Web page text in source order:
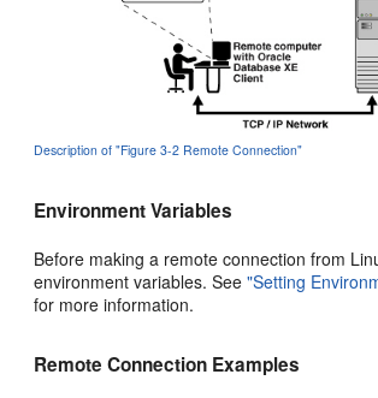
Description of "Figure 3-2 Remote Connection"
Environment Variables
Before making a remote connection from
environment variables. See"Setting
for more information.
Remote Connection Examples